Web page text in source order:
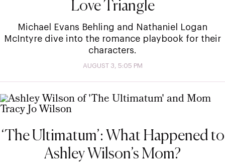
Love Triangle
Michael Evans Behling and Nathaniel Logan
McIntyre dive into the romance playbook for their
characters.
AUGUST 3, 5:05 PM
‘The Ultimatum’: What Happened to
Ashley Wilson’s Mom?